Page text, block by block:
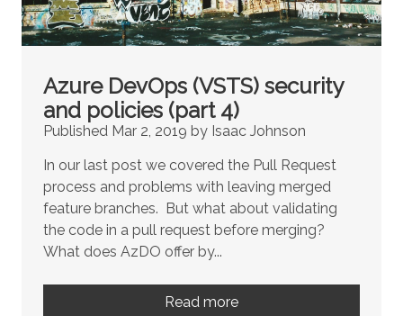
Azure DevOps (VSTS) security
and policies (part 4)
Published Mar 2, 2019 by Isaac Johnson
In our last post we covered the Pull Request
process and problems with leaving merged
feature branches. But what about validating
the code in a pull request before merging?
What does AzDO offer by...
Read more